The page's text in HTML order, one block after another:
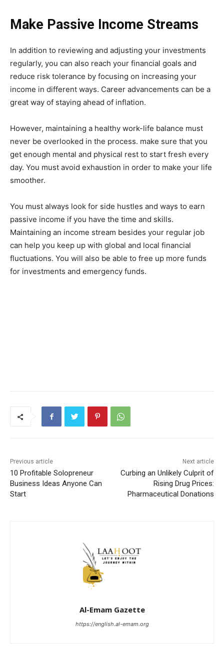
Make Passive Income Streams
In addition to reviewing and adjusting your investments
regularly, you can also reach your financial goals and
reduce risk tolerance by focusing on increasing your
income in different ways. Career advancements can be a
great way of staying ahead of inflation.
However, maintaining a healthy work-life balance must
never be overlooked in the process. make sure that you
get enough mental and physical rest to start fresh every
day. You must avoid exhaustion in order to make your life
smoother.
You must always look for side hustles and ways to earn
passive income if you have the time and skills.
Maintaining an income stream besides your regular job
can help you keep up with global and local financial
fluctuations. You will also be able to free up more funds
for investments and emergency funds.
Previous article
10 Profitable Solopreneur
Business Ideas Anyone Can
Start
Next article
Curbing an Unlikely Culprit of
Rising Drug Prices:
Pharmaceutical Donations
Al-Emam Gazette
https://english.al-emam.org